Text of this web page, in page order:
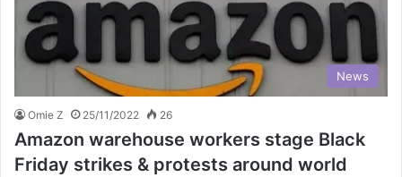
News
Omie Z 25/11/2022 26
Amazon warehouse workers stage Black
Friday strikes & protests around world